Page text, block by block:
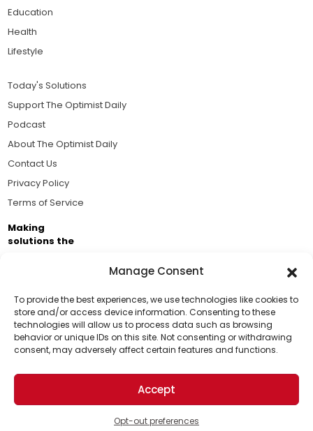
Manage Consent
To provide the best experiences, we use technologies like cookies to
store and/or access device information. Consenting to these
technologies will allow us to process data such as browsing
behavior or unique IDs on this site. Not consenting or withdrawing
consent, may adversely affect certain features and functions.
Accept
Opt-out preferences
Support Us!
Thanks for being one of our top readers. Your
support helps us continue to put solutions into the
world for a more optimistic future.
Education
Health
Lifestyle
Today's Solutions
Support The Optimist Daily
Podcast
About The Optimist Daily
Contact Us
Privacy Policy
Terms of Service
Making
solutions the
Business Academy and thousands of readers
passionate about improving our world.
© 2026 The Optimist Daily. All Rights Reserved.
1101 Anacapa St. Ste 200, Santa Barbara, CA 93101, USA